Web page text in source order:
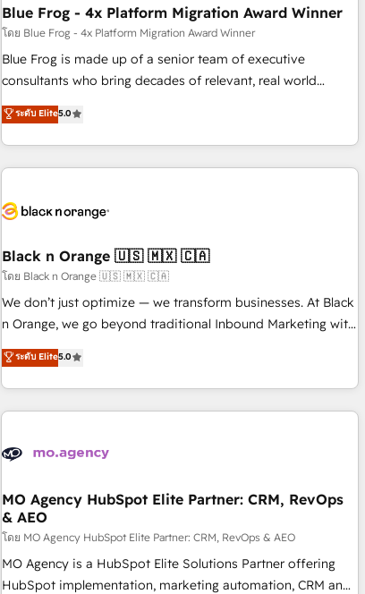
migration, synchronisation API, audit et maintenance) ➤ La
création de sites internet de conversion qui transforment
les visiteurs en opportunités d'affaires ➤ La mise en place
de stratégies d'acquisition marketing (SEO, SEA, inbound,
clés : - 10 ans d'expérience - 100+ intégrations CRM
HubSpot réussies - 40 experts conseil - 150 certifications
Blue Frog - 4x Platform Migration Award Winner
โดย Blue Frog - 4x Platform Migration Award Winner
Blue Frog is made up of a senior team of executive
consultants who bring decades of relevant, real world
experience to our client engagements. "Blue Frog is a top,
trusted partner in HubSpot's ecosystem for a reason. Their
team brings over a decade of experience to the table, along
with deep knowledge of the HubSpot platform and
helping our customers grow and finding solutions that fit
Frog in the HubSpot ecosystem leading the way for
customers!" - Yamini Rangan, CEO of HubSpot “Our
experience with the team at Blue Frog has been nothing
short of extraordinary. Their years of experience and quality
the HubSpot ecosystem as a reliable partner capable of
delivering remarkable experiences for our most
ระดับ Elite5.0
Black n Orange 🇺🇸 🇲🇽 🇨🇦
โดย Black n Orange 🇺🇸 🇲🇽 🇨🇦
We don’t just optimize — we transform businesses. At Black
n Orange, we go beyond traditional Inbound Marketing with
our exclusive methodologies: BOOMS and BOOST. Together,
they form a powerful combination that has driven success
for over 800 businesses worldwide. As Elite HubSpot
Partners, we specialize in crafting high-performance growth
and revenue intelligence to help companies scale faster and
With BOOMS, you invest in 100% of your buyers,
accelerating your growth and positioning yourself as an
undisputed leader. 🔹 BOOST: Optimize your digital
transformation process A methodology designed to
implement HubSpot effectively and optimize your digital
ระดับ Elite5.0
MO Agency HubSpot Elite Partner: CRM, RevOps
& AEO
โดย MO Agency HubSpot Elite Partner: CRM, RevOps & AEO
MO Agency is a HubSpot Elite Solutions Partner offering
HubSpot implementation, marketing automation, CRM and